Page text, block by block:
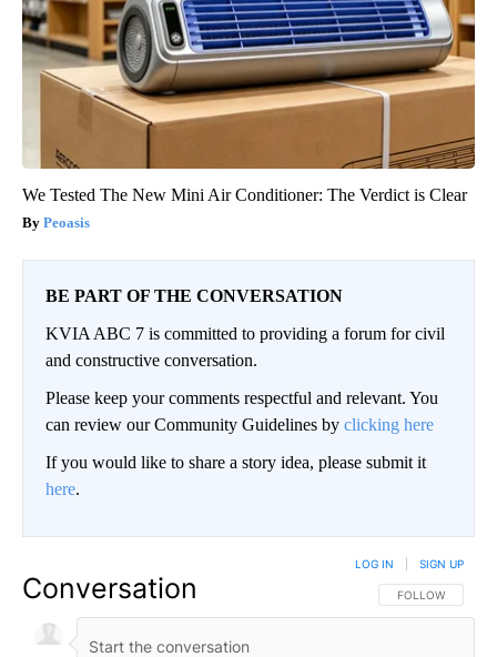
We Tested The New Mini Air Conditioner: The Verdict is Clear
Peoasis
BE PART OF THE CONVERSATION
KVIA ABC 7 is committed to providing a forum for civil
and constructive conversation.
Please keep your comments respectful and relevant. You
can review our Community Guidelines by clicking here
If you would like to share a story idea, please submit it
here.
Conversation FOLLOW THIS
FOLLOW
LOG IN SIGN UP